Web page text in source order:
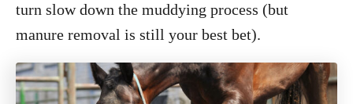
turn slow down the muddying process (but
manure removal is still your best bet).